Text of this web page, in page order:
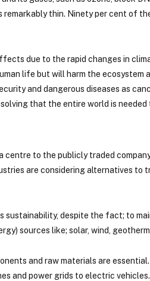
thin. Ninety per cent of
due to the rapid changes in
life but will harm the
and dangerous diseases as
that the entire world is
to the publicly traded
are considering alternatives
sustainability, despite the fact; to
sources like; solar, wind,
and raw materials are
and power grids to electric